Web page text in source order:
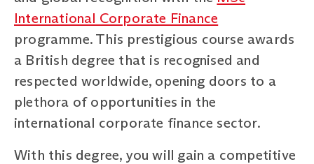
International Corporate Finance
programme. This prestigious course awards
a British degree that is recognised and
respected worldwide, opening doors to a
plethora of opportunities in the
international corporate finance sector.
With this degree, you will gain a competitive